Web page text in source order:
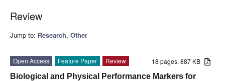
Review
Jump to: Research, Other
18 pages, 887 KB
Open Access Feature Paper
Review
Biological and Physical Performance Markers for